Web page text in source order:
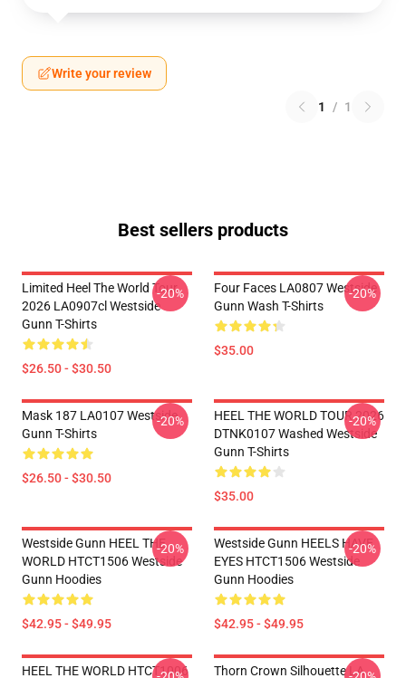
Write your review
1 / 1
Best sellers products
Limited Heel The World Tour
2026 LA0907cl Westside
Gunn T-Shirts
$26.50 - $30.50
-20%
Four Faces LA0807 Westside
Gunn Wash T-Shirts
$35.00
-20%
Mask 187 LA0107 Westside
Gunn T-Shirts
$26.50 - $30.50
-20%
HEEL THE WORLD TOUR 2026
DTNK0107 Washed Westside
Gunn T-Shirts
$35.00
-20%
Westside Gunn HEEL THE
WORLD HTCT1506 Westside
Gunn Hoodies
$42.95 - $49.95
-20%
Westside Gunn HEELS HAVE
EYES HTCT1506 Westside
Gunn Hoodies
$42.95 - $49.95
-20%
HEEL THE WORLD HTCT1006
Thorn Crown Silhouette LA